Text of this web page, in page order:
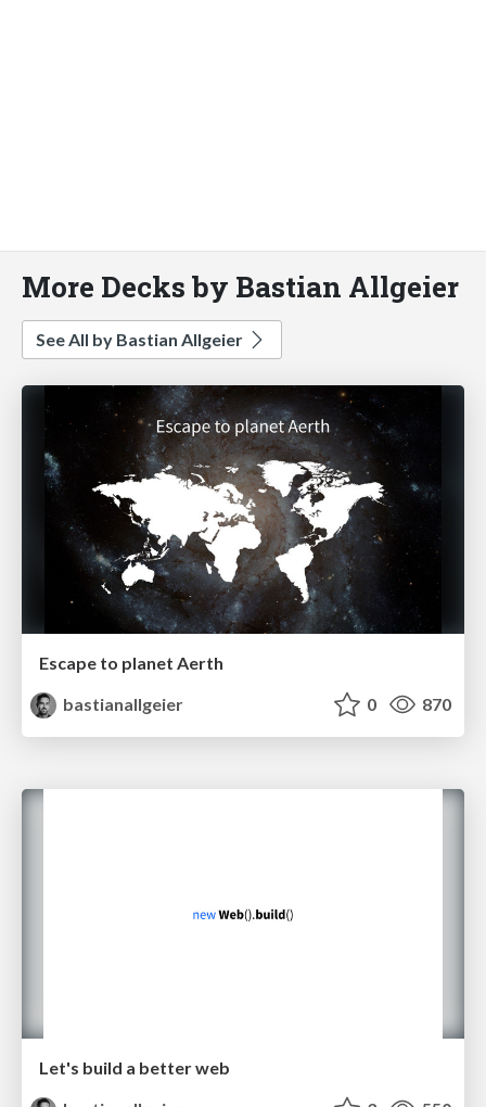
More Decks by Bastian Allgeier
See All by Bastian Allgeier
Escape to planet Aerth
bastianallgeier
0 870
Let's build a better web